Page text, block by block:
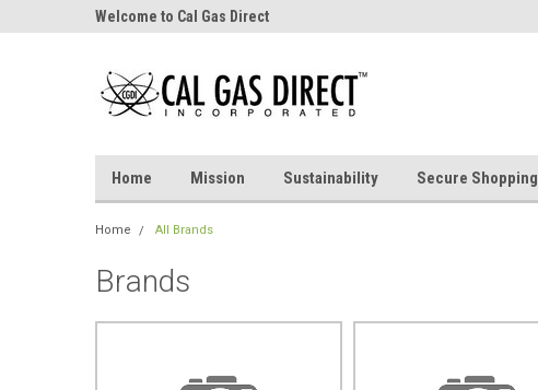
Welcome to Cal Gas Direct
Home Mission Sustainability Secure Shopping
Home All Brands
Brands